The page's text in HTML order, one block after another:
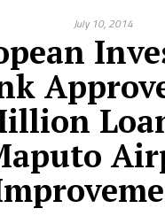
July 10, 2014